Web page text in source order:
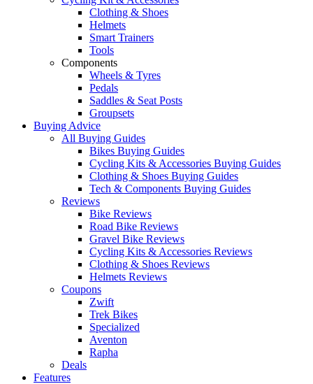
Clothing & Shoes
Helmets
Smart Trainers
Tools
Components
Wheels & Tyres
Pedals
Saddles & Seat Posts
Groupsets
Buying Advice
All Buying Guides
Bikes Buying Guides
Cycling Kits & Accessories Buying Guides
Clothing & Shoes Buying Guides
Tech & Components Buying Guides
Reviews
Bike Reviews
Road Bike Reviews
Gravel Bike Reviews
Cycling Kits & Accessories Reviews
Clothing & Shoes Reviews
Helmets Reviews
Coupons
Zwift
Trek Bikes
Specialized
Aventon
Rapha
Deals
Features